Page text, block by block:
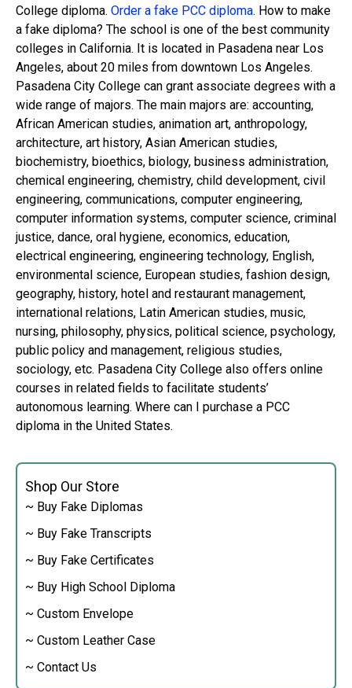
Shop Our Store
~ Buy Fake Diplomas
~ Buy Fake Transcripts
~ Buy Fake Certificates
~ Buy High School Diploma
~ Custom Envelope
~ Custom Leather Case
~ Contact Us
College diploma. Order a fake PCC diploma. How to make
a fake diploma? The school is one of the best community
colleges in California. It is located in Pasadena near Los
Angeles, about 20 miles from downtown Los Angeles.
Pasadena City College can grant associate degrees with a
wide range of majors. The main majors are: accounting,
African American studies, animation art, anthropology,
architecture, art history, Asian American studies,
biochemistry, bioethics, biology, business administration,
chemical engineering, chemistry, child development, civil
engineering, communications, computer engineering,
computer information systems, computer science, criminal
justice, dance, oral hygiene, economics, education,
electrical engineering, engineering technology, English,
environmental science, European studies, fashion design,
geography, history, hotel and restaurant management,
international relations, Latin American studies, music,
nursing, philosophy, physics, political science, psychology,
public policy and management, religious studies,
sociology, etc. Pasadena City College also offers online
courses in related fields to facilitate students’
autonomous learning. Where can I purchase a PCC
diploma in the United States.